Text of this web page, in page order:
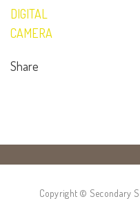
Share
Copyright © Secondary